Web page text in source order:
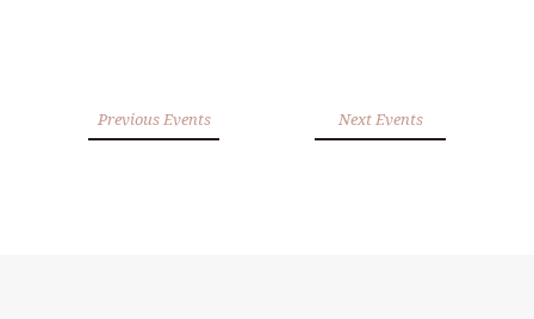
Previous Events Next Events